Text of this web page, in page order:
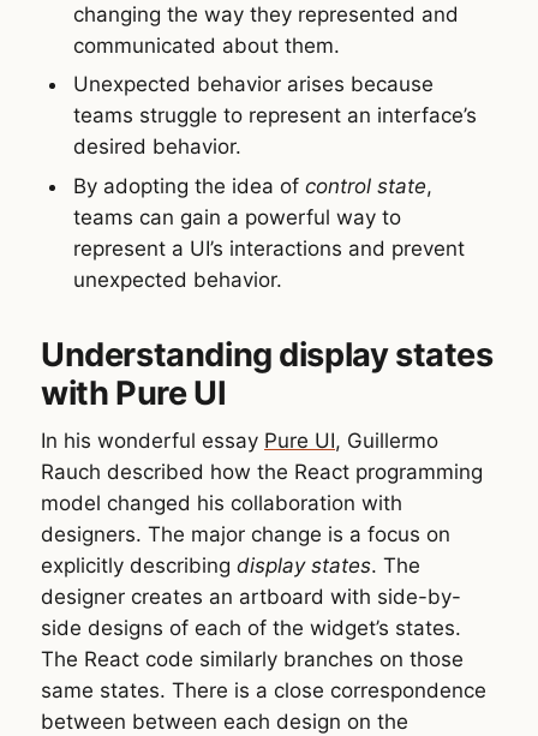
changing the way they represented and
communicated about them.
Unexpected behavior arises because
teams struggle to represent an interface’s
desired behavior.
By adopting the idea ofcontrol state,
teams can gain a powerful way to
represent a UI’s interactions and prevent
unexpected behavior.
Understanding display states
with Pure UI
In his wonderful essay Pure UI, Guillermo
Rauch described how the React programming
model changed his collaboration with
designers. The major change is a focus on
explicitly describing display states. The
designer creates an artboard with side-by-
side designs of each of the widget’s states.
The React code similarly branches on those
same states. There is a close correspondence
between between each design on the